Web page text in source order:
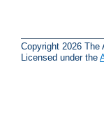
Copyright 2026 The
Licensed under the